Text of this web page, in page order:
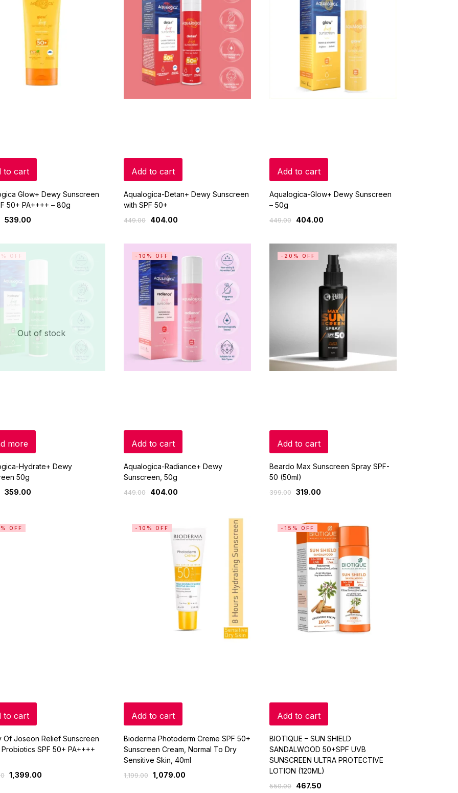
to cart
Glow+ Dewy Sunscreen
50+ PA++++ – 80g
539.00
Add to cart
Aqualogica-Detan+ Dewy Sunscreen
with SPF 50+
449.00 404.00
Add to cart
Aqualogica-Glow+ Dewy Sunscreen
– 50g
449.00 404.00
Out of stock
OFF
more
Hydrate+ Dewy
50g
359.00
-10% OFF
Add to cart
Aqualogica-Radiance+ Dewy
Sunscreen, 50g
449.00 404.00
-20% OFF
Add to cart
Beardo Max Sunscreen Spray SPF-
50 (50ml)
399.00 319.00
OFF
to cart
Of Joseon Relief Sunscreen
SPF 50+ PA++++
1,399.00
-10% OFF
Add to cart
Bioderma Photoderm Creme SPF 50+
Sunscreen Cream, Normal To Dry
Sensitive Skin, 40ml
1,199.00 1,079.00
-15% OFF
Add to cart
BIOTIQUE – SUN SHIELD
SANDALWOOD 50+SPF UVB
SUNSCREEN ULTRA PROTECTIVE
LOTION (120ML)
550.00 467.50